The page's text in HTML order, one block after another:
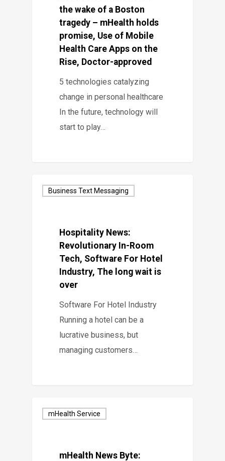
the wake of a Boston
tragedy – mHealth holds
promise, Use of Mobile
Health Care Apps on the
Rise, Doctor-approved
5 technologies catalyzing
change in personal healthcare
In the future, technology will
start to play…
Business Text Messaging
Hospitality News:
Revolutionary In-Room
Tech, Software For Hotel
Industry, The long wait is
over
Software For Hotel Industry
Running a hotel can be a
lucrative business, but
managing customers…
mHealth Service
mHealth News Byte: